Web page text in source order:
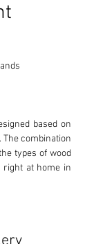
based on
combination
types of wood
right at home in